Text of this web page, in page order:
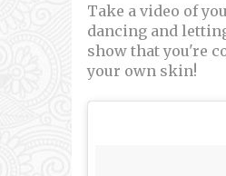
Take a video of
dancing and
show that you're
your own skin!